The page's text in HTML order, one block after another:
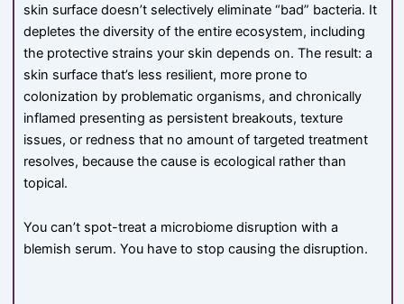
skin surface doesn’t selectively eliminate “bad” bacteria. It
depletes the diversity of the entire ecosystem, including
the protective strains your skin depends on. The result: a
skin surface that’s less resilient, more prone to
colonization by problematic organisms, and chronically
inflamed presenting as persistent breakouts, texture
issues, or redness that no amount of targeted treatment
resolves, because the cause is ecological rather than
topical.
You can’t spot-treat a microbiome disruption with a
blemish serum. You have to stop causing the disruption.